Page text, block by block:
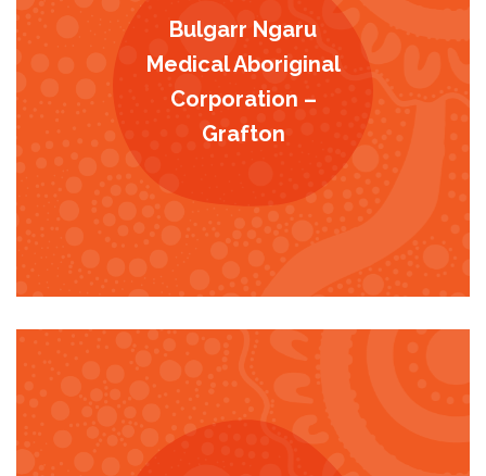
Bulgarr Ngaru
Medical Aboriginal
Corporation –
Grafton